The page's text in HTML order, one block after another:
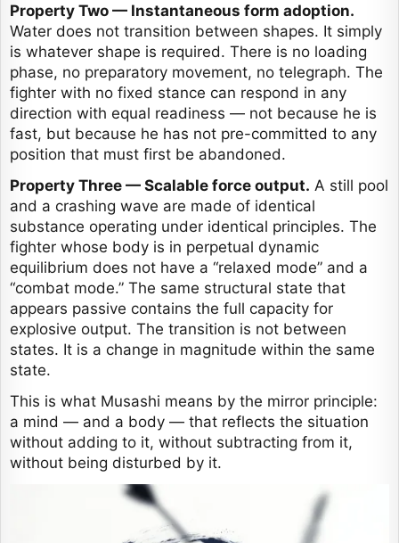
Property Two — Instantaneous form adoption.
Water does not transition between shapes. It simply
is whatever shape is required. There is no loading
phase, no preparatory movement, no telegraph. The
fighter with no fixed stance can respond in any
direction with equal readiness — not because he is
fast, but because he has not pre-committed to any
position that must first be abandoned.
Property Three — Scalable force output. A still pool
and a crashing wave are made of identical
substance operating under identical principles. The
fighter whose body is in perpetual dynamic
equilibrium does not have a “relaxed mode” and a
“combat mode.” The same structural state that
appears passive contains the full capacity for
explosive output. The transition is not between
states. It is a change in magnitude within the same
state.
This is what Musashi means by the mirror principle:
a mind — and a body — that reflects the situation
without adding to it, without subtracting from it,
without being disturbed by it.